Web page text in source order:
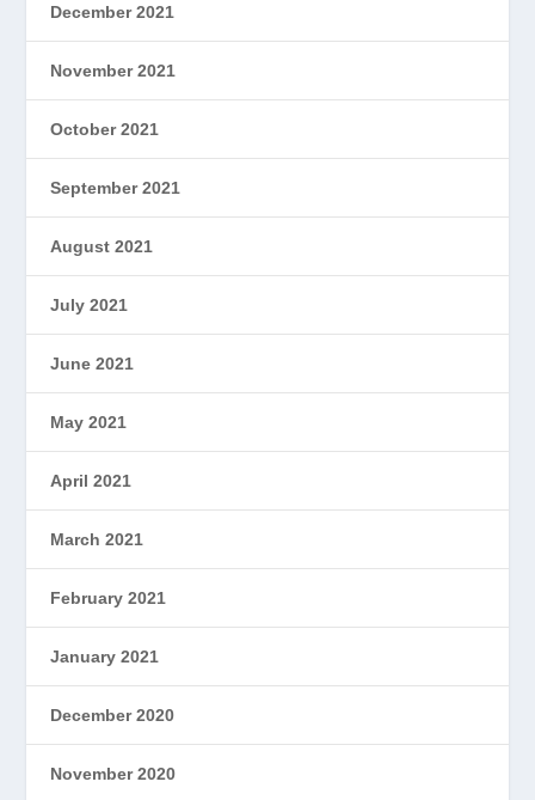
December 2021
November 2021
October 2021
September 2021
August 2021
July 2021
June 2021
May 2021
April 2021
March 2021
February 2021
January 2021
December 2020
November 2020